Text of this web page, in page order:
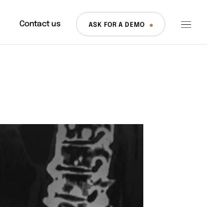
Contact us ASK FOR A DEMO